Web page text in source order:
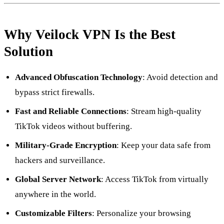
Why Veilock VPN Is the Best
Solution
Advanced Obfuscation Technology: Avoid detection and
bypass strict firewalls.
Fast and Reliable Connections: Stream high-quality
TikTok videos without buffering.
Military-Grade Encryption: Keep your data safe from
hackers and surveillance.
Global Server Network: Access TikTok from virtually
anywhere in the world.
Customizable Filters: Personalize your browsing